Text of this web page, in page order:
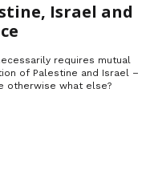
Israel and
requires mutual
of Palestine and Israel –
otherwise what else?